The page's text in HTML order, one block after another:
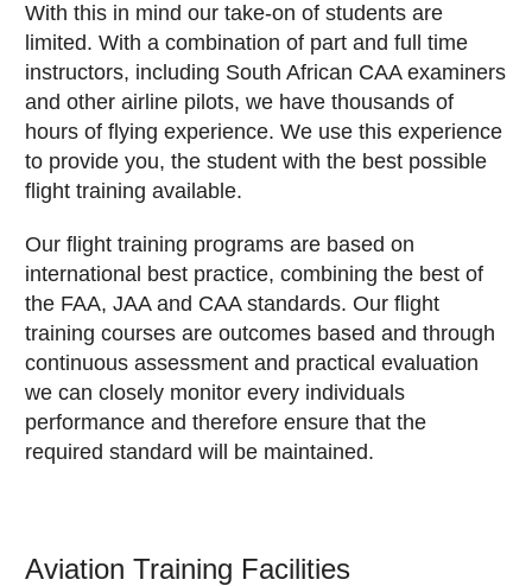
With this in mind our take-on of students are
limited. With a combination of part and full time
instructors, including South African CAA examiners
and other airline pilots, we have thousands of
hours of flying experience. We use this experience
to provide you, the student with the best possible
flight training available.
Our flight training programs are based on
international best practice, combining the best of
the FAA, JAA and CAA standards. Our flight
training courses are outcomes based and through
continuous assessment and practical evaluation
we can closely monitor every individuals
performance and therefore ensure that the
required standard will be maintained.
Aviation Training Facilities